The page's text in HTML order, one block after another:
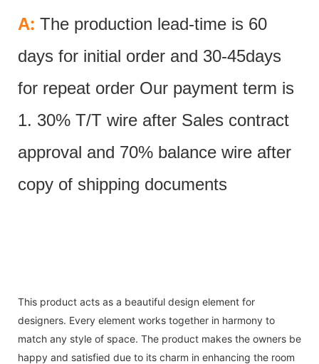
A: The production lead-time is 60
days for initial order and 30-45days
for repeat order Our payment term is
1. 30% T/T wire after Sales contract
approval and 70% balance wire after
copy of shipping documents
This product acts as a beautiful design element for
designers. Every element works together in harmony to
match any style of space. The product makes the owners be
happy and satisfied due to its charm in enhancing the room